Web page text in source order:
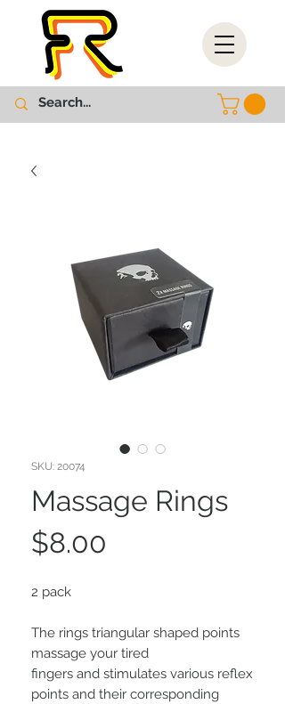
SKU: 20074
Massage Rings
$8.00
2 pack
The rings triangular shaped points
massage your tired
fingers and stimulates various reflex
points and their corresponding